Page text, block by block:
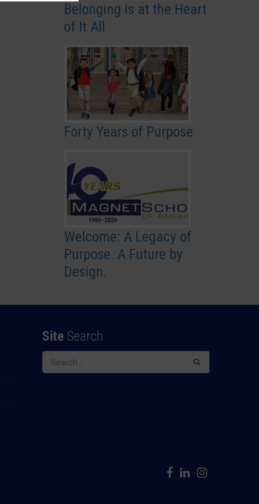
Belonging is at the Heart
of It All
Forty Years of Purpose
Welcome: A Legacy of
Purpose. A Future by
Design.
Site Search